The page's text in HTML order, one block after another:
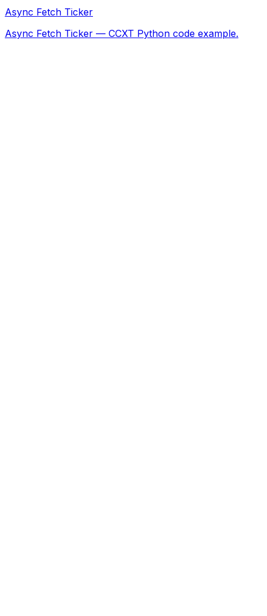
Async Fetch Ticker
Async Fetch Ticker — CCXT Python code example.